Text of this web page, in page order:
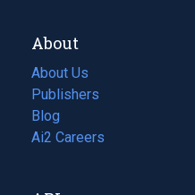
About
About Us
Publishers
Blog
(opens
in
Ai2 Careers
(opens